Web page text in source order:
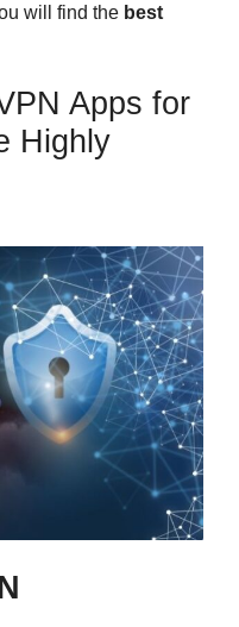
will find the best
Apps for
Highly